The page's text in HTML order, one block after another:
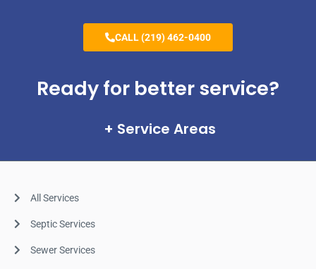
Service Areas
Ready for better service?
CALL (219) 462-0400
All Services
Septic Services
Sewer Services